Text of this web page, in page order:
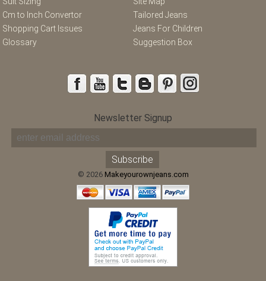
Cm to Inch Convertor
Shopping Cart Issues
Glossary
Tailored Jeans
Jeans For Children
Suggestion Box
Newsletter Signup
© 2026 Makeyourownjeans.com